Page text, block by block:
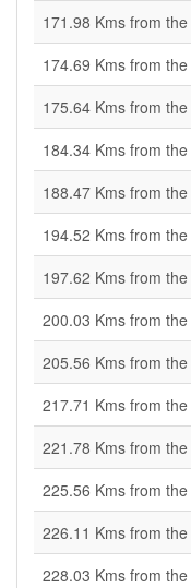
171.98 Kms from the
174.69 Kms from the
175.64 Kms from the
184.34 Kms from the
188.47 Kms from the
194.52 Kms from the
197.62 Kms from the
200.03 Kms from the
205.56 Kms from the
217.71 Kms from the
221.78 Kms from the
225.56 Kms from the
226.11 Kms from the
228.03 Kms from the